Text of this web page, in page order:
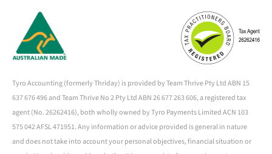
Tyro Accounting (formerly Thriday) is provided by Team Thrive Pty Ltd ABN 15
637 676 496 and Team Thrive No 2 Pty Ltd ABN 26 677 263 606, a registered tax
agent (No. 26262416), both wholly owned by Tyro Payments Limited ACN 103
575 042 AFSL 471951. Any information or advice provided is general in nature
and does not take into account your personal objectives, financial situation or